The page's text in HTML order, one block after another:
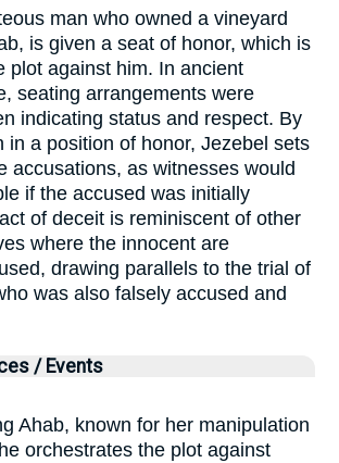
man who owned a vineyard
is given a seat of honor, which is
plot against him. In ancient
seating arrangements were
indicating status and respect. By
in a position of honor, Jezebel sets
accusations, as witnesses would
if the accused was initially
of deceit is reminiscent of other
where the innocent are
drawing parallels to the trial of
was also falsely accused and
/ Events
Ahab, known for her manipulation
orchestrates the plot against